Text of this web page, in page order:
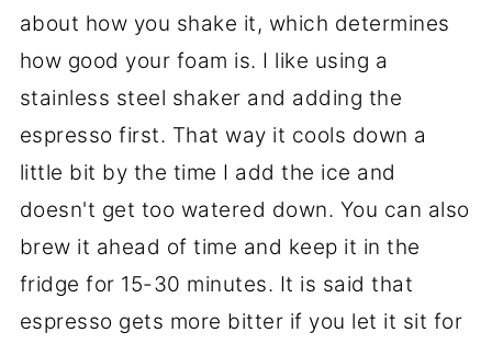
about how you shake it, which determines
how good your foam is. I like using a
stainless steel shaker and adding the
espresso first. That way it cools down a
little bit by the time I add the ice and
doesn't get too watered down. You can also
brew it ahead of time and keep it in the
fridge for 15-30 minutes. It is said that
espresso gets more bitter if you let it sit for